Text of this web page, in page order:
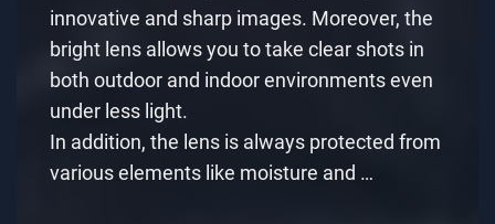
innovative and sharp images. Moreover, the
bright lens allows you to take clear shots in
both outdoor and indoor environments even
under less light.
In addition, the lens is always protected from
various elements like moisture and …